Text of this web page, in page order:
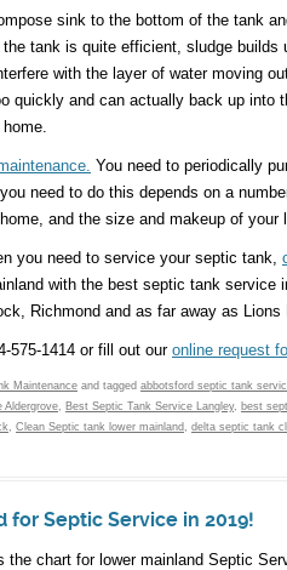
sink to the bottom of the tank
tank is quite efficient, sludge builds
with the layer of water moving
quickly and can actually back up into
You need to periodically
need to do this depends on a
and the size and makeup of your
you need to service your septic tank,
with the best septic tank service
Richmond and as far away as Lions
575-1414 or fill out our online request
Maintenance and tagged abbotsford septic tank
Aldergrove, Best Septic Tank Service Langley, best
, Clean Septic tank lower mainland, delta septic tank
for Septic Service in 2019!
the chart for lower mainland Septic